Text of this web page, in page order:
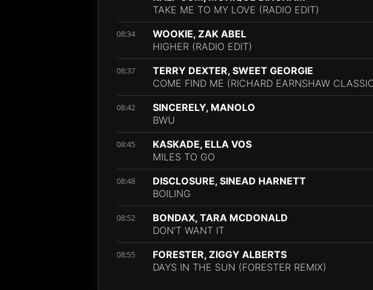
TAKE ME TO MY LOVE (RADIO EDIT)
08:34
WOOKIE, ZAK ABEL
HIGHER (RADIO EDIT)
08:37
TERRY DEXTER, SWEET GEORGIE
COME FIND ME (RICHARD EARNSHAW
08:42
SINCERELY, MANOLO
BWU
08:45
KASKADE, ELLA VOS
MILES TO GO
08:48
DISCLOSURE, SINEAD HARNETT
BOILING
08:52
BONDAX, TARA MCDONALD
DON'T WANT IT
08:55
FORESTER, ZIGGY ALBERTS
DAYS IN THE SUN (FORESTER REMIX)